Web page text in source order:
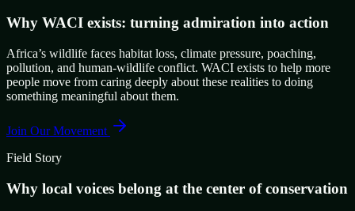
Why WACI exists: turning admiration into action
Africa’s wildlife faces habitat loss, climate pressure, poaching,
pollution, and human-wildlife conflict. WACI exists to help more
people move from caring deeply about these realities to doing
something meaningful about them.
Join Our Movement
Field Story
Why local voices belong at the center of conservation